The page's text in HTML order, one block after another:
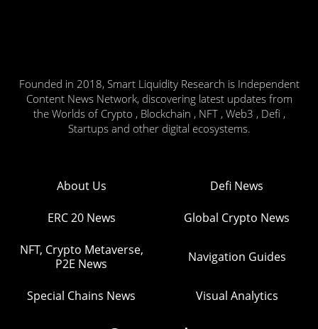
Founded in 2018, Smart Liquidity Research is Independent
Content News Network, discovering latest updates from
the Worlds of Crypto , Blockchain , NFT , Web3 , Defi ,
Startups and other digital ecosystems.
About Us Defi News
ERC 20 News Global Crypto News
NFT, Crypto Metaverse,
P2E News
Navigation Guides
Special Chains News Visual Analytics